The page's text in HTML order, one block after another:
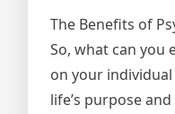
The Benefits of
So, what can you
on your
life’s purpose